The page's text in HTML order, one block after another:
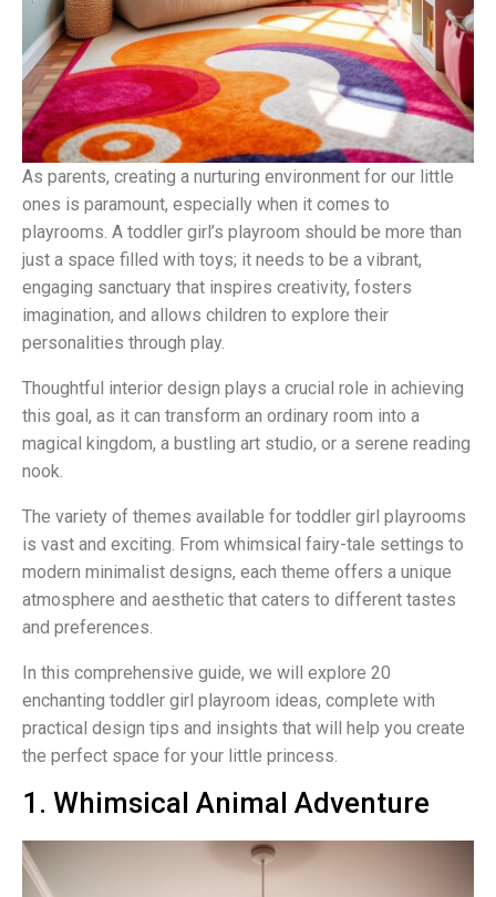
As parents, creating a nurturing environment for our little
ones is paramount, especially when it comes to
playrooms. A toddler girl’s playroom should be more than
just a space filled with toys; it needs to be a vibrant,
engaging sanctuary that inspires creativity, fosters
imagination, and allows children to explore their
personalities through play.
Thoughtful interior design plays a crucial role in achieving
this goal, as it can transform an ordinary room into a
magical kingdom, a bustling art studio, or a serene reading
nook.
The variety of themes available for toddler girl playrooms
is vast and exciting. From whimsical fairy-tale settings to
modern minimalist designs, each theme offers a unique
atmosphere and aesthetic that caters to different tastes
and preferences.
In this comprehensive guide, we will explore 20
enchanting toddler girl playroom ideas, complete with
practical design tips and insights that will help you create
the perfect space for your little princess.
1. Whimsical Animal Adventure